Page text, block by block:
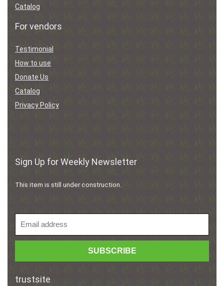
Catalog
For vendors
Testimonial
How to use
Donate Us
Catalog
Privacy Policy
Sign Up for Weekly Newsletter
This item is still under construction.
trustsite